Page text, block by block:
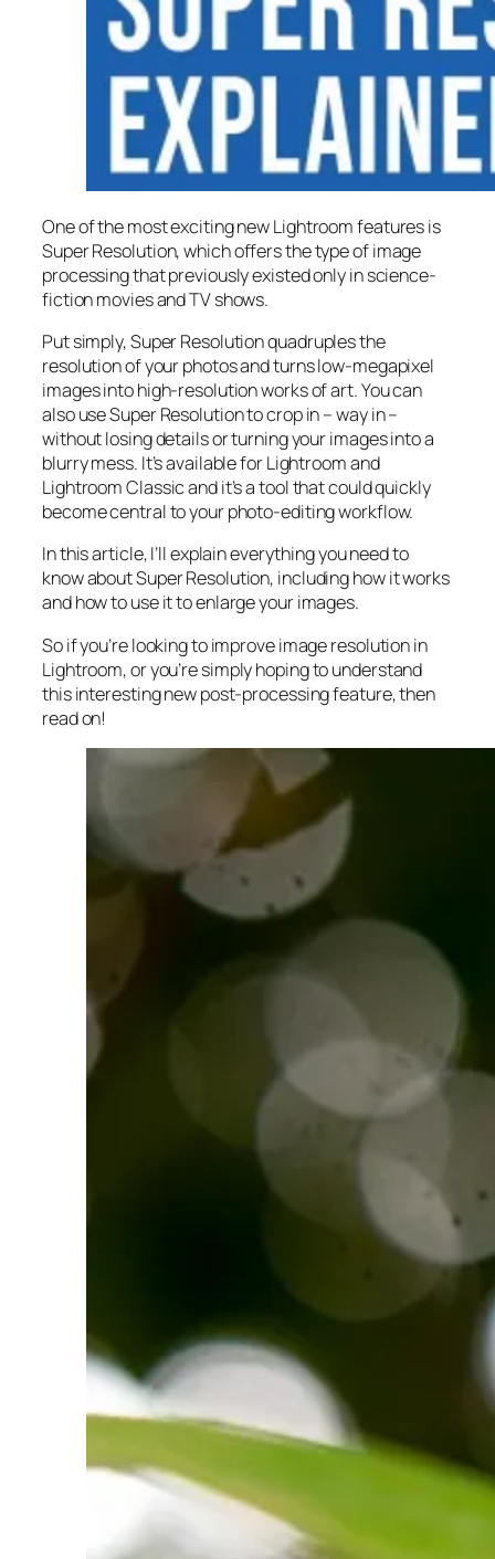
One of the most exciting new Lightroom features is
Super Resolution, which offers the type of image
processing that previously existed only in science-
fiction movies and TV shows.
Put simply, Super Resolutionquadruplesthe
resolution of your photos and turns low-megapixel
images into high-resolution works of art. You can
also use Super Resolution to crop in –way in–
without losing details or turning your images into a
blurry mess. It’s available for Lightroom and
Lightroom Classic and it’s a tool that could quickly
become central to your photo-editing workflow.
In this article, I’ll explain everything you need to
know about Super Resolution, including how it works
andhow to use it to enlarge your images.
So if you’re looking to improve image resolution in
Lightroom,oryou’re simply hoping to understand
this interesting new post-processing feature, then
read on!